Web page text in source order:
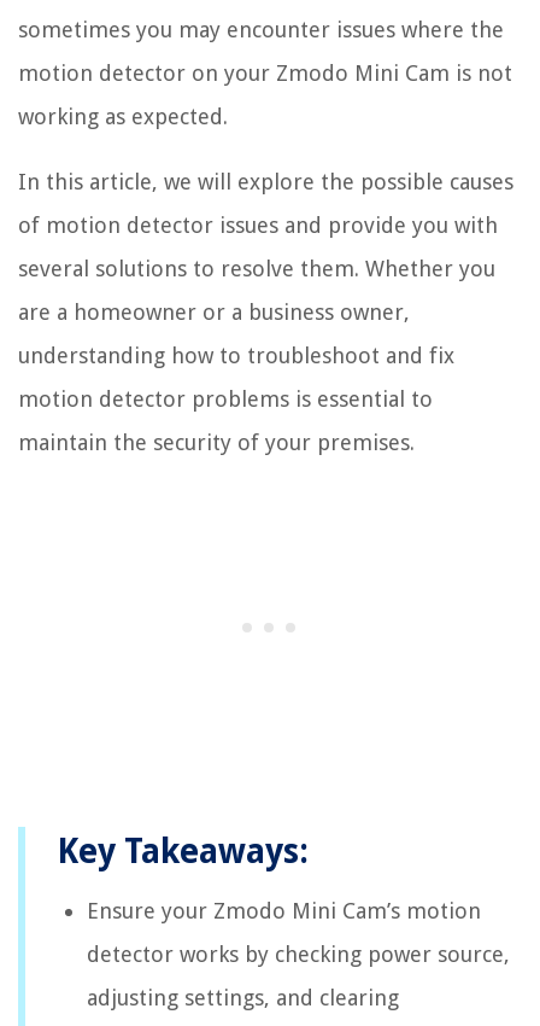
sometimes you may encounter issues where the
motion detector on your Zmodo Mini Cam is not
working as expected.
In this article, we will explore the possible causes
of motion detector issues and provide you with
several solutions to resolve them. Whether you
are a homeowner or a business owner,
understanding how to troubleshoot and fix
motion detector problems is essential to
maintain the security of your premises.
Key Takeaways:
Ensure your Zmodo Mini Cam’s motion
detector works by checking power source,
adjusting settings, and clearing